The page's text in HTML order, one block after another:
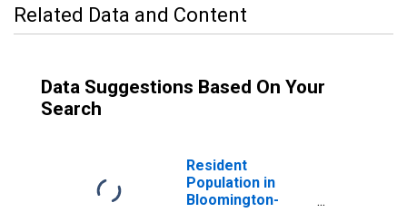
Related Data and Content
Data Suggestions Based On Your
Search
Resident
Population in
Bloomington-